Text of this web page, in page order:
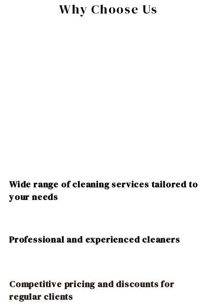
Why Choose Us
Wide range of cleaning services tailored to
your needs
Professional and experienced cleaners
Competitive pricing and discounts for
regular clients